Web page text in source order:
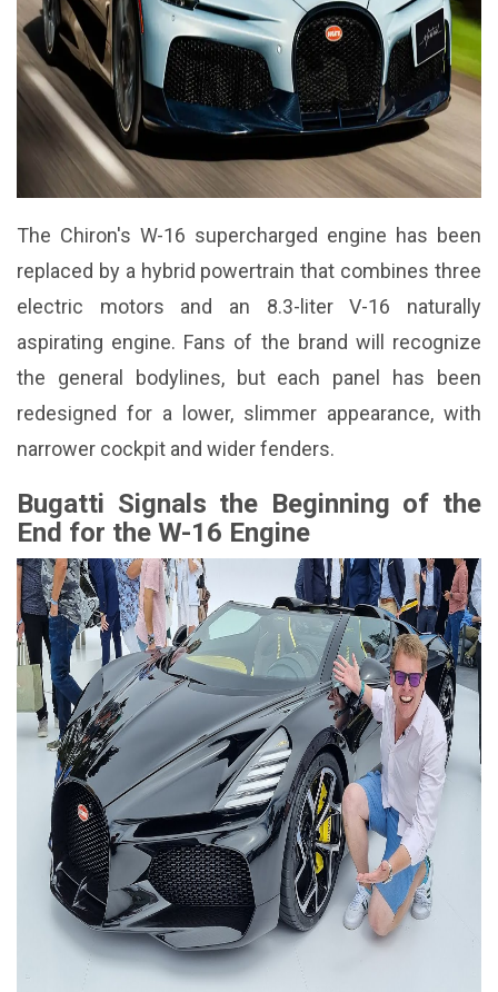
The Chiron's W-16 supercharged engine has been
replaced by a hybrid powertrain that combines three
electric motors and an 8.3-liter V-16 naturally
aspirating engine. Fans of the brand will recognize
the general bodylines, but each panel has been
redesigned for a lower, slimmer appearance, with
narrower cockpit and wider fenders.
Bugatti Signals the Beginning of the
End for the W-16 Engine